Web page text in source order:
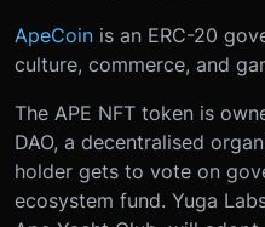
ApeCoin is an ERC-20
culture, commerce, and
The APE NFT token is
DAO, a decentralised
holder gets to vote on
ecosystem fund. Yuga